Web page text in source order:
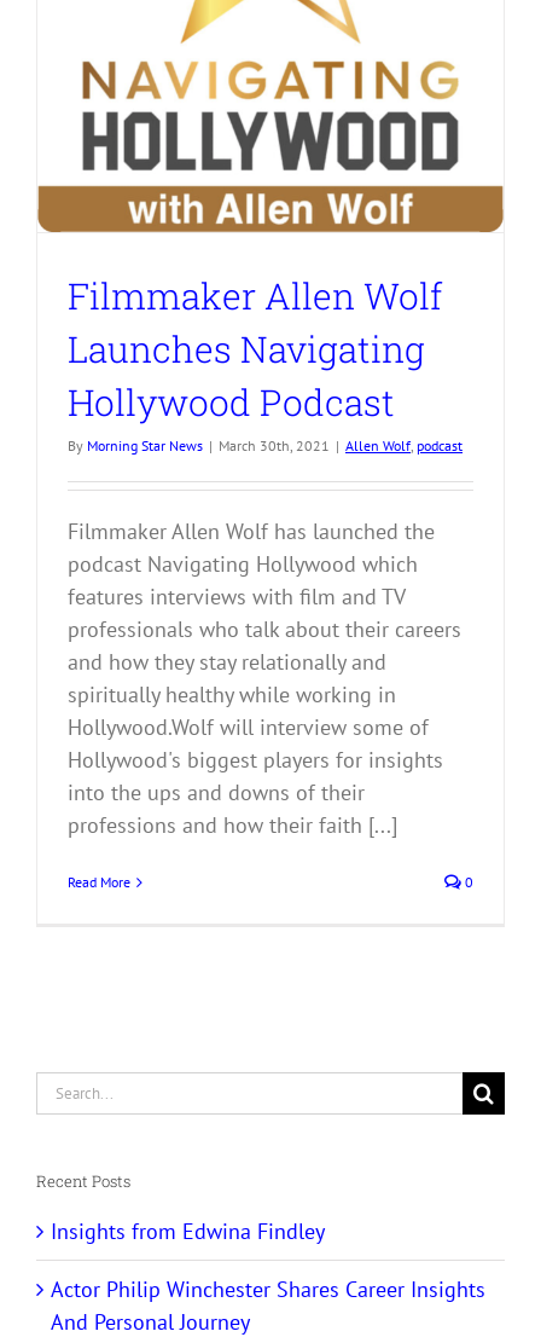
Filmmaker Allen Wolf
Launches Navigating
Hollywood Podcast
By Morning Star News | March 30th, 2021 | Allen Wolf, podcast
Filmmaker Allen Wolf has launched the
podcast Navigating Hollywood which
features interviews with film and TV
professionals who talk about their careers
and how they stay relationally and
spiritually healthy while working in
Hollywood.Wolf will interview some of
Hollywood's biggest players for insights
into the ups and downs of their
professions and how their faith [...]
Read More 0
Search
for:
Recent Posts
Insights from Edwina Findley
Actor Philip Winchester Shares Career Insights
And Personal Journey